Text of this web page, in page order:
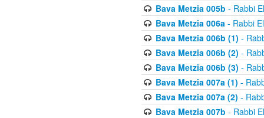
Bava Metzia 005b - Rabbi
Bava Metzia 006a- Rabbi
Bava Metzia 006b (1) -
Bava Metzia 006b (2) -
Bava Metzia 006b (3) -
Bava Metzia 007a (1) -
Bava Metzia 007a (2) -
Bava Metzia 007b - Rabbi